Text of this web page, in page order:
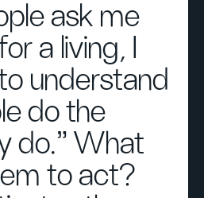
ask me
a living, I
understand
do the
do.” What
to act?